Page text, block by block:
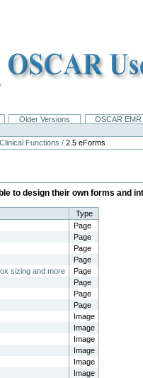
Older Versions
OSCAR
Functions /2.5 eForms
to design their own forms and
Type
Page
Page
Page
Page
sizing and more
Page
Page
Page
Page
Image
Image
Image
Image
Image
Image